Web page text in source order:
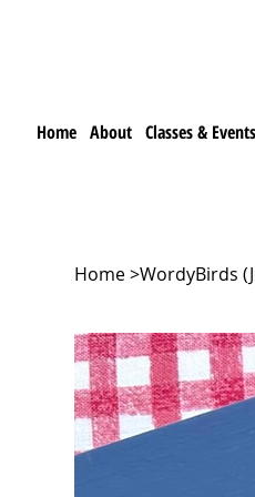
Home About Classes & Events
Home>WordyBirds